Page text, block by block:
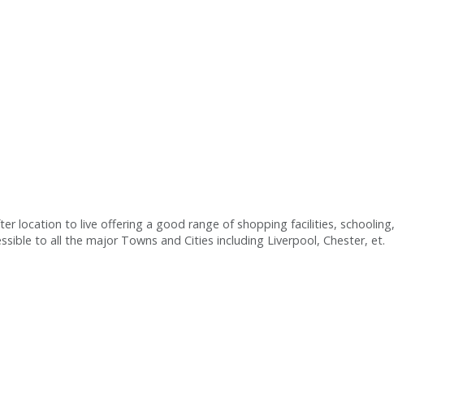
location to live offering a good range of shopping facilities, schooling,
to all the major Towns and Cities including Liverpool, Chester, et.